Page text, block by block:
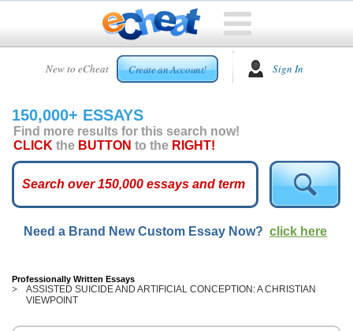
New to eCheat Create an Account! Sign In
HOME
CUSTOM
ESSAYS
ARCADE
ESSAYS
TOP
HELP
US
150,000+ ESSAYS
Find more results for this search now!
CLICK the BUTTON to the RIGHT!
Need a Brand New Custom Essay Now? click here
Professionally Written Essays
ASSISTED SUICIDE AND ARTIFICIAL CONCEPTION: A CHRISTIAN
VIEWPOINT